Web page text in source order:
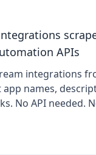
APIs
integrations
app names,
No API needed.